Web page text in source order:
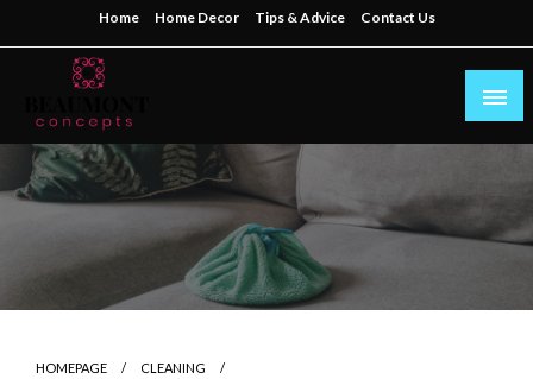
to
Home Home Decor Tips & Advice Contact Us
beaumontconcepts
My WordPress Blog
HOMEPAGE
CLEANING